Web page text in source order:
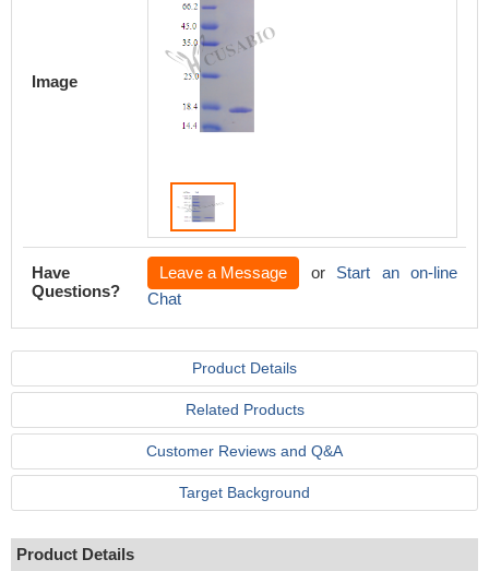
Image
Have
Questions?
Leave a Message or Start an on-line
Chat
Product Details
Related Products
Customer Reviews and Q&A
Target Background
Product Details